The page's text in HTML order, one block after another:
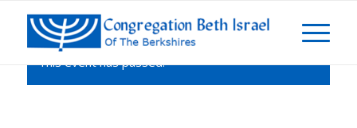
This event has passed.